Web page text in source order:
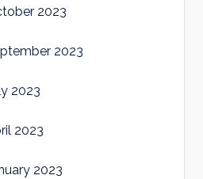
2023
2023
2023
2023
2023